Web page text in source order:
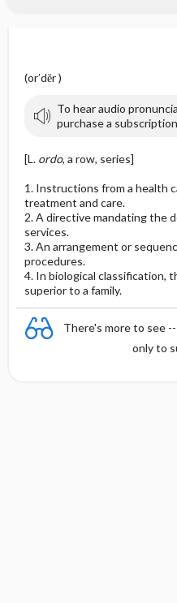
(or′dĕr )
To hear audio
purchase a
[L. ordo, a row, series]
1. Instructions from a health
treatment and care.
2. A directive mandating the
services.
3. An arrangement or
procedures.
4. In biological classification,
superior to a family.
There's more to see
only to